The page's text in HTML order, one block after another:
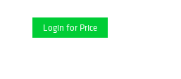
Login for Price